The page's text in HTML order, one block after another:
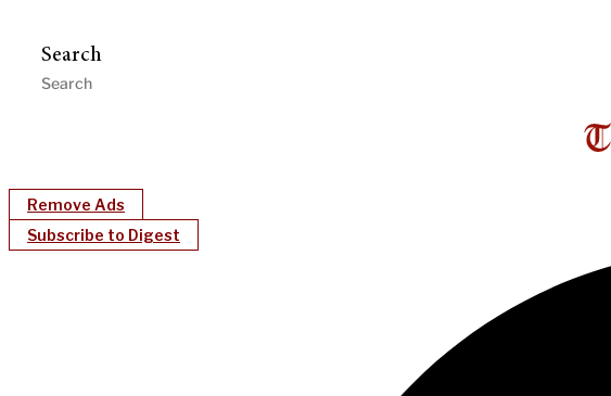
Search
Remove Ads
Subscribe to Digest